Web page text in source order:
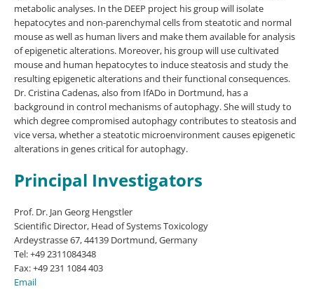
metabolic analyses. In the DEEP project his group will isolate
hepatocytes and non-parenchymal cells from steatotic and normal
mouse as well as human livers and make them available for analysis
of epigenetic alterations. Moreover, his group will use cultivated
mouse and human hepatocytes to induce steatosis and study the
resulting epigenetic alterations and their functional consequences.
Dr. Cristina Cadenas, also from IfADo in Dortmund, has a
background in control mechanisms of autophagy. She will study to
which degree compromised autophagy contributes to steatosis and
vice versa, whether a steatotic microenvironment causes epigenetic
alterations in genes critical for autophagy.
Principal Investigators
Prof. Dr. Jan Georg Hengstler
Scientific Director, Head of Systems Toxicology
Ardeystrasse 67, 44139 Dortmund, Germany
Tel: +49 2311084348
Fax: +49 231 1084 403
Email